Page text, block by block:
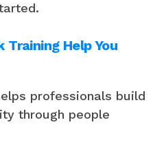
Training Help You
professionals build
through people